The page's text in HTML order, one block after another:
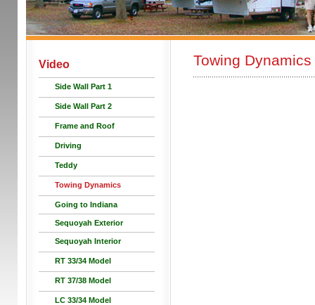
Video
Side Wall Part 1
Side Wall Part 2
Frame and Roof
Driving
Teddy
Towing Dynamics
Going to Indiana
Sequoyah Exterior
Sequoyah Interior
RT 33/34 Model
RT 37/38 Model
LC 33/34 Model
Towing